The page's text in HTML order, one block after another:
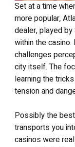
Set at a time
more popular,
dealer, played by
within the
challenges
city itself. The
learning the
tension and
Possibly the
transports you
casinos were